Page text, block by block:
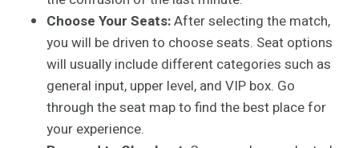
Choose Your Seats:After selecting the match,
you will be driven to choose seats. Seat options
will usually include different categories such as
general input, upper level, and VIP box. Go
through the seat map to find the best place for
your experience.